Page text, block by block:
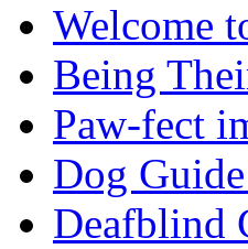
Welcome
Being
Paw-fect
Dog
Deafblind